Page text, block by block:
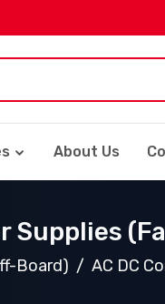
About Us
Supplies
Board) AC DC